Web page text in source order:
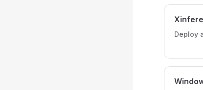
Deploy